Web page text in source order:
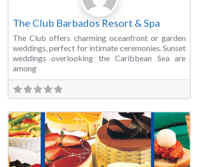
The Club Barbados Resort & Spa
The Club offers charming oceanfront or garden
weddings, perfect for intimate ceremonies. Sunset
weddings overlooking the Caribbean Sea are
among